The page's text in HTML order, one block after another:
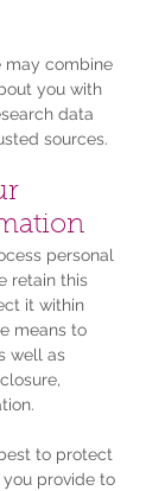
may combine
you with
data
sources.
personal
retain this
it within
means to
well as
to protect
provide to